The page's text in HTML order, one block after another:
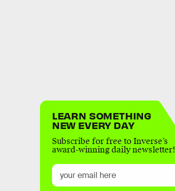
LEARN SOMETHING
NEW EVERY DAY
Subscribe for free to Inverse’s
award-winning daily newsletter!